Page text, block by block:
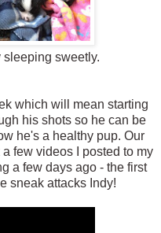
sleeping sweetly.
which will mean starting
his shots so he can be
he's a healthy pup. Our
few videos I posted to my
a few days ago - the first
sneak attacks Indy!